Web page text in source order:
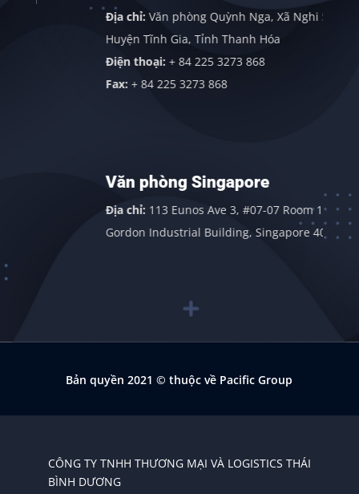
Địa chỉ:Văn phòng Quỳnh Nga, Xã Nghi Sơn,
Huyện Tĩnh Gia, Tỉnh Thanh Hóa
Điện thoại:+ 84 225 3273 868
+ 84 225 3273 868
Văn phòng Singapore
Địa chỉ:113 Eunos Ave 3, #07-07 Room 1,
Gordon Industrial Building, Singapore 409838
Bản quyền 2021© thuộc về Pacific Group
CÔNG TY TNHH THƯƠNG MẠI VÀ LOGISTICS THÁI
BÌNH DƯƠNG